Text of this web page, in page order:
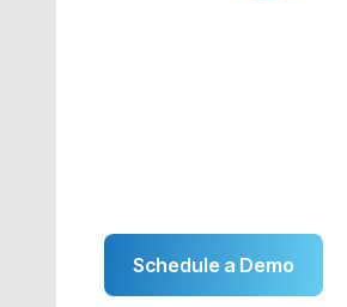
Schedule a Demo